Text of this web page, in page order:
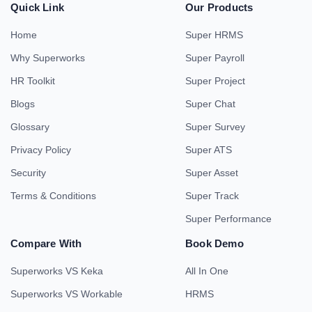
Quick Link
Home
Why Superworks
HR Toolkit
Blogs
Glossary
Privacy Policy
Security
Terms & Conditions
Our Products
Super HRMS
Super Payroll
Super Project
Super Chat
Super Survey
Super ATS
Super Asset
Super Track
Super Performance
Compare With
Superworks VS Keka
Superworks VS Workable
Book Demo
All In One
HRMS